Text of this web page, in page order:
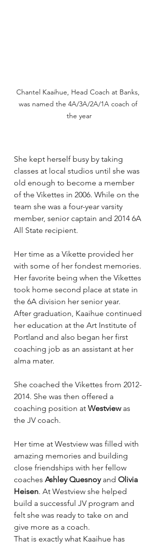
Chantel Kaaihue, Head Coach at Banks,
was named the 4A/3A/2A/1A coach of
the year
She kept herself busy by taking
classes at local studios until she was
old enough to become a member
of the Vikettes in 2006. While on the
team she was a four-year varsity
member, senior captain and 2014 6A
All State recipient.
Her time as a Vikette provided her
with some of her fondest memories.
Her favorite being when the Vikettes
took home second place at state in
the 6A division her senior year.
After graduation, Kaaihue continued
her education at the Art Institute of
Portland and also began her first
coaching job as an assistant at her
alma mater.
She coached the Vikettes from 2012-
2014. She was then offered a
coaching position at Westview as
the JV coach.
Her time at Westview was filled with
amazing memories and building
close friendships with her fellow
coaches Ashley Quesnoy and Olivia
Heisen. At Westview she helped
build a successful JV program and
felt she was ready to take on and
give more as a coach.
That is exactly what Kaaihue has